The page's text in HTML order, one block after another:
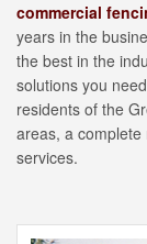
commercial
years in the
the best in the
solutions you
residents of the
areas, a
services.